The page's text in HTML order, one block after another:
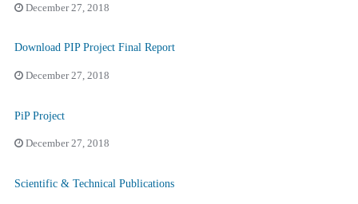
December 27, 2018
Download PIP Project Final Report
December 27, 2018
PiP Project
December 27, 2018
Scientific & Technical Publications